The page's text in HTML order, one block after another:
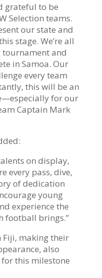
grateful to be
Selection teams.
our state and
stage. We’re all
and
in Samoa. Our
every team
this will be an
for our
Captain Mark
on display,
every pass, dive,
of dedication
young
experience the
football brings.”
Fiji, making their
also
this milestone